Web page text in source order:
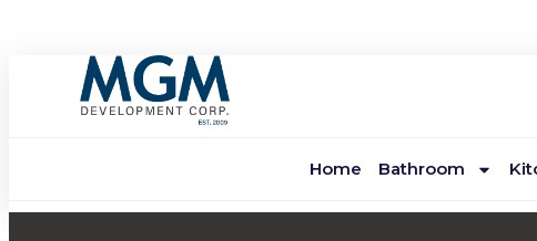
Home Bathroom